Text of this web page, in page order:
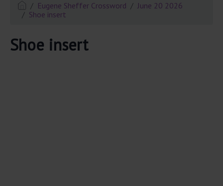
Eugene Sheffer Crossword
June 20 2026
Shoe insert
Shoe insert